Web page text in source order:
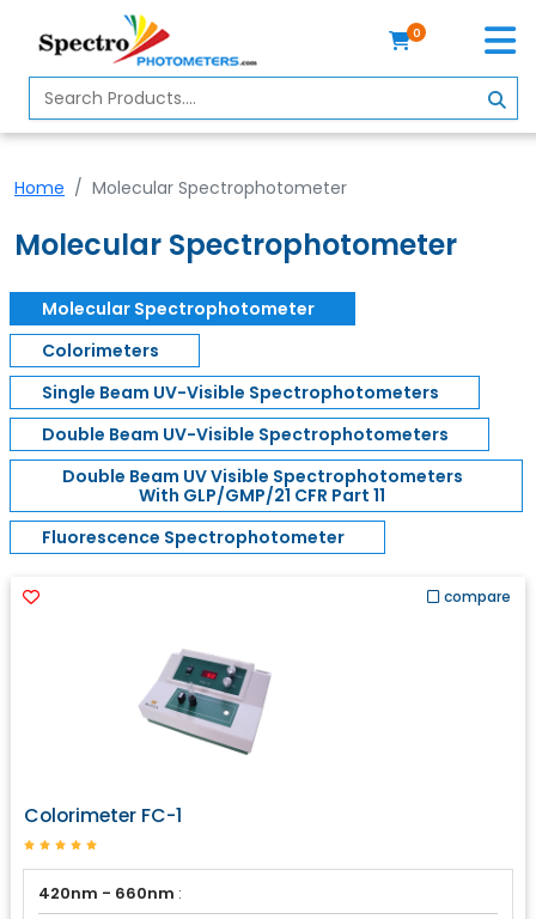
Home
About
Profile
0
Home Molecular Spectrophotometer
Molecular Spectrophotometer
Molecular Spectrophotometer
Colorimeters
Single Beam UV-Visible Spectrophotometers
Double Beam UV-Visible Spectrophotometers
Double Beam UV Visible Spectrophotometers
With GLP/GMP/21 CFR Part 11
Fluorescence Spectrophotometer
compare
Colorimeter FC-1
420nm - 660nm :